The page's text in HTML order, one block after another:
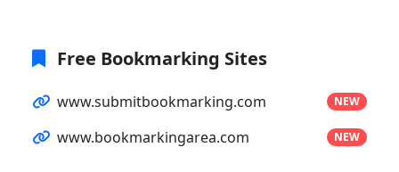
Free Bookmarking Sites
www.submitbookmarking.com NEW
www.bookmarkingarea.com NEW